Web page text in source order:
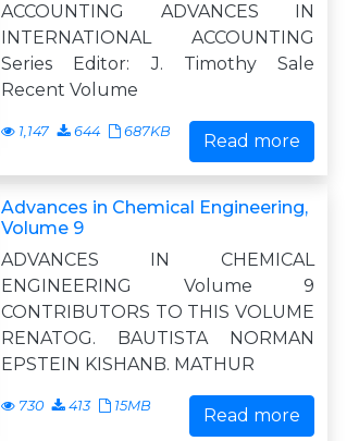
ACCOUNTING ADVANCES IN
INTERNATIONAL ACCOUNTING
Series Editor: J. Timothy Sale
Recent Volume
1,147 644 687KB Read more
Advances in Chemical Engineering,
Volume 9
ADVANCES IN CHEMICAL
ENGINEERING Volume 9
CONTRIBUTORS TO THIS VOLUME
RENATOG. BAUTISTA NORMAN
EPSTEIN KISHANB. MATHUR
730 413 15MB Read more